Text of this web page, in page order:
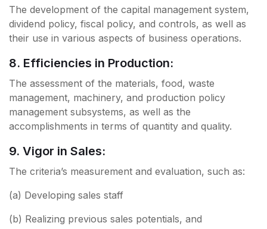
The development of the capital management system,
dividend policy, fiscal policy, and controls, as well as
their use in various aspects of business operations.
8. Efficiencies in Production:
The assessment of the materials, food, waste
management, machinery, and production policy
management subsystems, as well as the
accomplishments in terms of quantity and quality.
9. Vigor in Sales:
The criteria’s measurement and evaluation, such as:
(a) Developing sales staff
(b) Realizing previous sales potentials, and